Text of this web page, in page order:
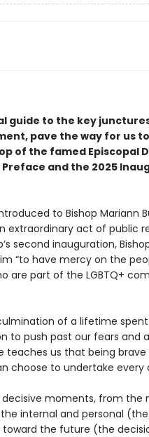
guide to the key
pave the way for us
of the famed Episcopal
and the 2025
to Bishop Mariann
extraordinary act of public
second inauguration,
“to have mercy on the
are part of the LGBTQ+
of a lifetime
to push past our fears and
teaches us that being brave
choose to undertake every
decisive moments, from the
internal and personal
the future (the